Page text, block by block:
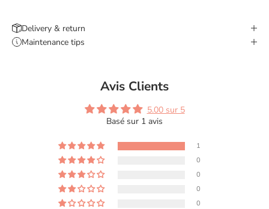
Delivery & return
Maintenance tips
Avis Clients
5.00 sur 5
Basé sur 1 avis
1
0
0
0
0